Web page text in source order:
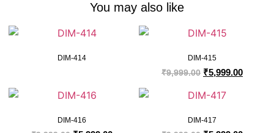
You may also like
DIM-414 DIM-415
₹9,999.00 ₹5,999.00
DIM-416 DIM-417